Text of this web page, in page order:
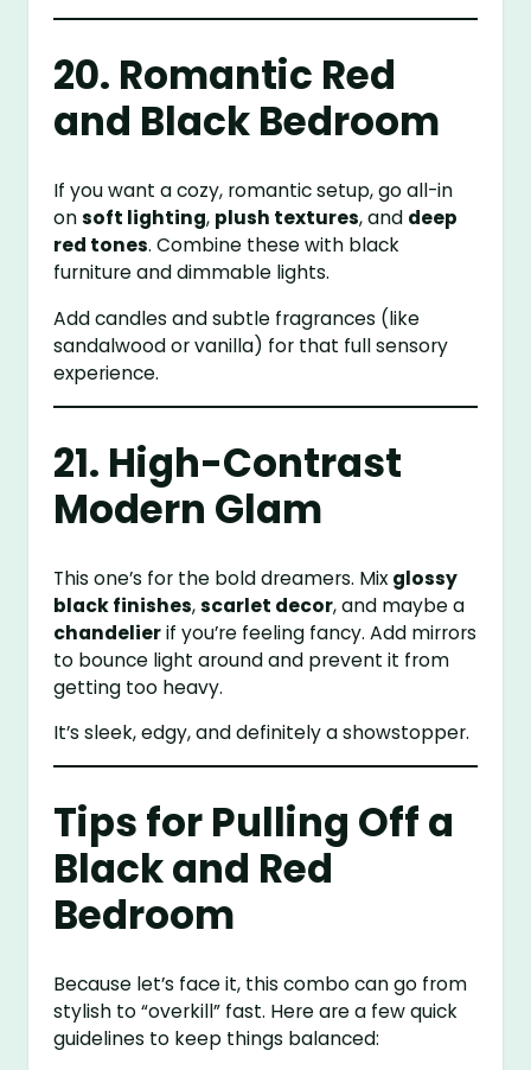
20. Romantic Red
and Black Bedroom
If you want a cozy, romantic setup, go all-in
onsoft lighting, plush textures, and deep
red tones. Combine these with black
furniture and dimmable lights.
Add candles and subtle fragrances (like
sandalwood or vanilla) for that full sensory
experience.
21. High-Contrast
Modern Glam
This one’s for the bold dreamers. Mix glossy
black finishes,scarlet decor, and maybe a
chandelierif you’re feeling fancy. Add mirrors
to bounce light around and prevent it from
getting too heavy.
It’s sleek, edgy, and definitely a showstopper.
Tips for Pulling Off a
Black and Red
Bedroom
Because let’s face it, this combo can go from
stylish to “overkill” fast. Here are a few quick
guidelines to keep things balanced: